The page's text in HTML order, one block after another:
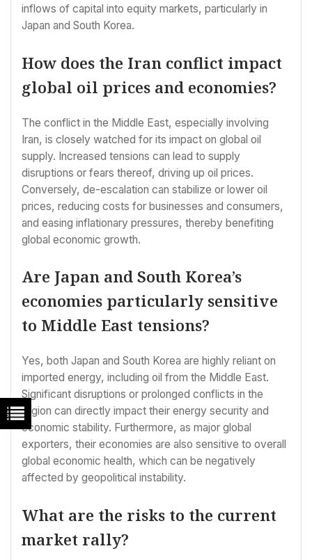
inflows of capital into equity markets, particularly in
Japan and South Korea.
How does the Iran conflict impact
global oil prices and economies?
The conflict in the Middle East, especially involving
Iran, is closely watched for its impact on global oil
supply. Increased tensions can lead to supply
disruptions or fears thereof, driving up oil prices.
Conversely, de-escalation can stabilize or lower oil
prices, reducing costs for businesses and consumers,
and easing inflationary pressures, thereby benefiting
global economic growth.
Are Japan and South Korea’s
economies particularly sensitive
to Middle East tensions?
Yes, both Japan and South Korea are highly reliant on
imported energy, including oil from the Middle East.
Significant disruptions or prolonged conflicts in the
region can directly impact their energy security and
economic stability. Furthermore, as major global
exporters, their economies are also sensitive to overall
global economic health, which can be negatively
affected by geopolitical instability.
What are the risks to the current
market rally?